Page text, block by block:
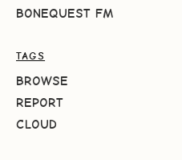
BONEQUEST FM
TAGS
BROWSE
REPORT
CLOUD